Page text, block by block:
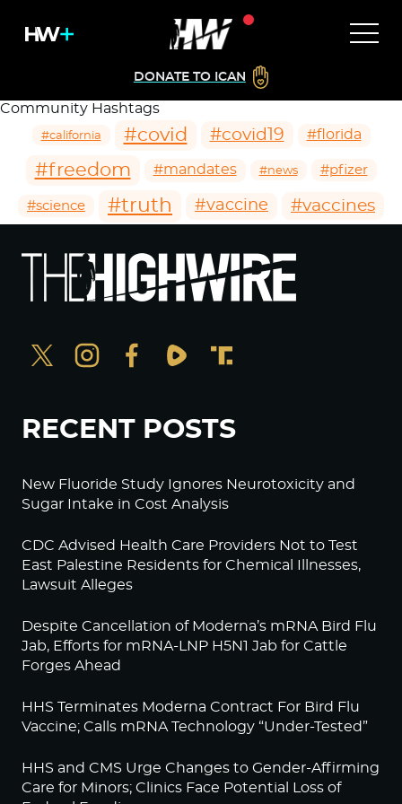
DONATE TO ICAN
Community Hashtags
#california #covid #covid19 #florida
#freedom #mandates #news #pfizer
#science #truth #vaccine #vaccines
RECENT POSTS
New Fluoride Study Ignores Neurotoxicity and
Sugar Intake in Cost Analysis
CDC Advised Health Care Providers Not to Test
East Palestine Residents for Chemical Illnesses,
Lawsuit Alleges
Despite Cancellation of Moderna’s mRNA Bird Flu
Jab, Efforts for mRNA-LNP H5N1 Jab for Cattle
Forges Ahead
HHS Terminates Moderna Contract For Bird Flu
Vaccine; Calls mRNA Technology “Under-Tested”
HHS and CMS Urge Changes to Gender-Affirming
Care for Minors; Clinics Face Potential Loss of